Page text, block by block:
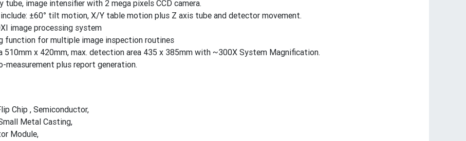
tube, image intensifier with 2 mega pixels CCD camera.
±60° tilt motion, X/Y table motion plus Z axis tube and detector movement.
image processing system
function for multiple image inspection routines
510mm x 420mm, max. detection area 435 x 385mm with ~300X System Magnification.
measurement plus report generation.
Chip , Semiconductor,
Metal Casting,
Module,